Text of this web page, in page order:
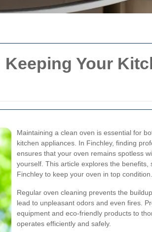
Your
Maintaining a clean oven is essential for
kitchen appliances. In Finchley, finding
ensures that your oven remains spotless
yourself. This article explores the
Finchley to keep your oven in top condition.
Regular oven cleaning prevents the
lead to unpleasant odors and even fires.
equipment and eco-friendly products to
operates efficiently and safely.